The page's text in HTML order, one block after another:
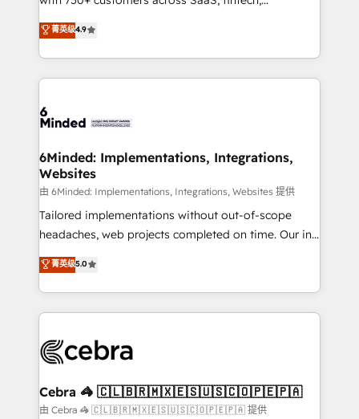
all in this together! From startup to enterprise, we’ll
make sure your HubSpot setup becomes a
powerhouse of productivity, so you can focus on
what matters most: growing your business and
smarter for you!
healthcare, real estate, and other industries. With
150+ HubSpot-certified experts, we deliver scalable
solutions to complex GTM and RevOps challenges.
Our Expertise 🔹 Onboarding & Implementation:
tailored to your GTM motion. 🔹 Migrations: Move
downtime. 🔹 RevOps Strategy: Align teams,
processes, and data to drive revenue efficiency. 🔹
Integrations: Connect HubSpot with your tech stack
for better adoption. 🔹 Custom Solutions: Build
tailored apps, workflows, and configurations. We are
our commitment to data security and compliance. At
OneMetric, we help revenue teams focus on the
菁英级4.9
6Minded: Implementations, Integrations,
Websites
由 6Minded: Implementations, Integrations, Websites 提供
Tailored implementations without out-of-scope
headaches, web projects completed on time. Our in-
house team of certified CRM architects, experts,
developers, designers, and marketers handles all
aspects of your HubSpot. ✨ 400+ global clients ✨
100+ seamless migrations from 15+ different CRMs
implementations, and 5,000+ pages ✨ CS: Clients
CS: 245% organic growth & +751% new visitors for a
full-funnel HubSpot project ✨ CS: 415% conversion
菁英级5.0
Cebra 🦓 🇨🇱🇧🇷🇲🇽🇪🇸🇺🇸🇨🇴🇵🇪🇵🇦
由 Cebra 🦓 🇨🇱🇧🇷🇲🇽🇪🇸🇺🇸🇨🇴🇵🇪🇵🇦 提供